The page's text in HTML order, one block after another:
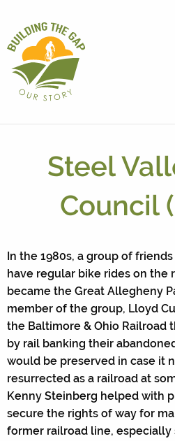
Steel
Council
In the 1980s, a group of
have regular bike rides on the
became the Great Allegheny
member of the group, Lloyd
the Baltimore & Ohio Railroad
by rail banking their
would be preserved in case it
resurrected as a railroad at
Kenny Steinberg helped with
secure the rights of way for
former railroad line, especially